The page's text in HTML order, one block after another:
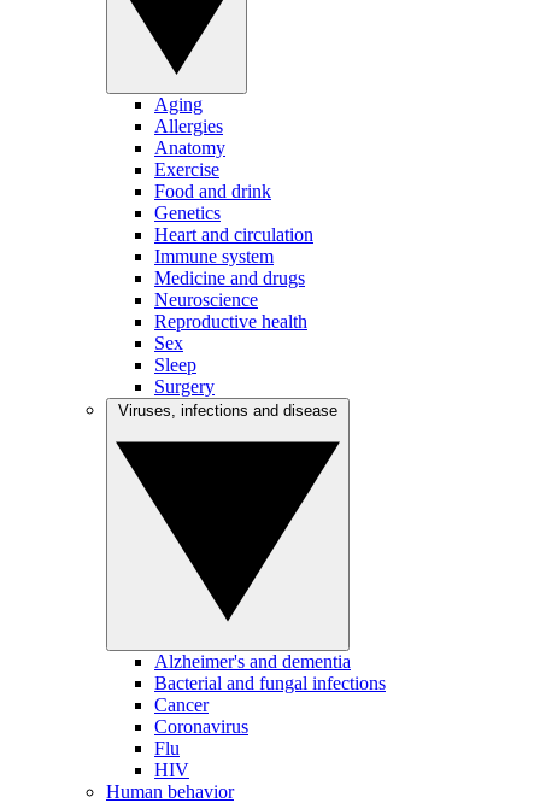
Aging
Allergies
Anatomy
Exercise
Food and drink
Genetics
Heart and circulation
Immune system
Medicine and drugs
Neuroscience
Reproductive health
Sex
Sleep
Surgery
Alzheimer's and dementia
Bacterial and fungal infections
Cancer
Coronavirus
Flu
HIV
Human behavior